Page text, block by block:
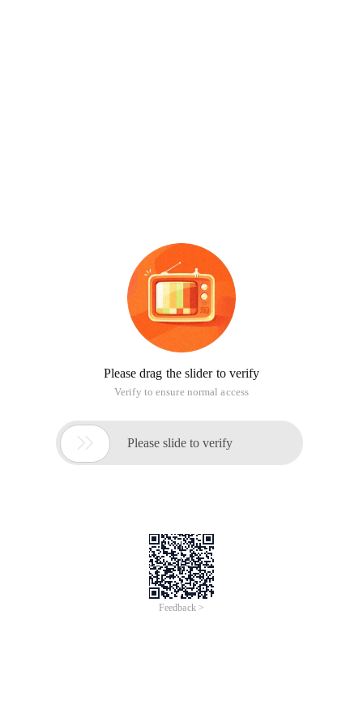
Please drag the slider to verify
Verify to ensure normal access
 Please slide to verify
Feedback >